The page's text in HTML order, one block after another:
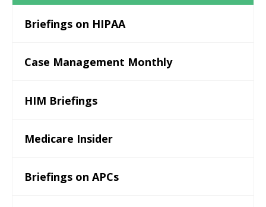
Briefings on HIPAA
Case Management Monthly
HIM Briefings
Medicare Insider
Briefings on APCs